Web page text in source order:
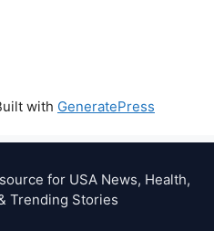
with GeneratePress
for USA News, Health,
Trending Stories